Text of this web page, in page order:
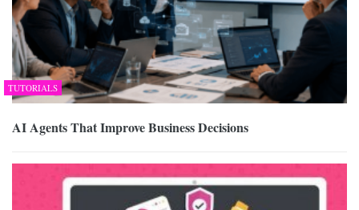
TUTORIALS
AI Agents That Improve Business Decisions